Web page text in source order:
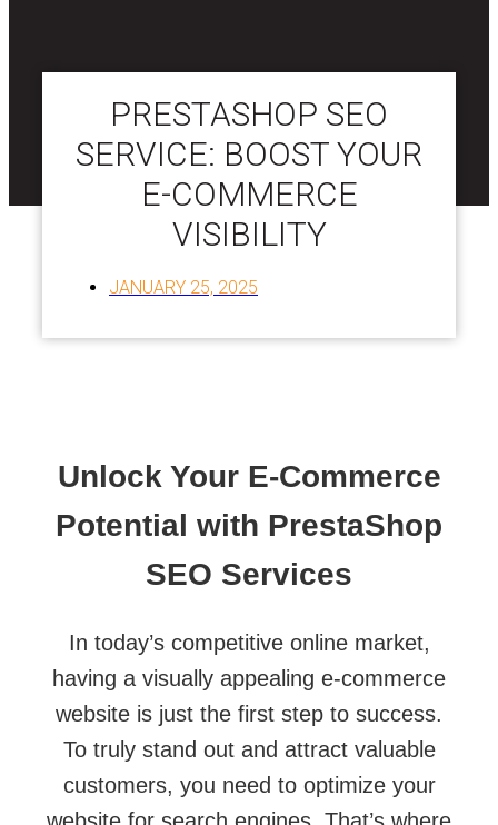
PRESTASHOP SEO
SERVICE: BOOST YOUR
E-COMMERCE
VISIBILITY
JANUARY 25, 2025
Unlock Your E-Commerce
Potential with PrestaShop
SEO Services
In today’s competitive online market,
having a visually appealing e-commerce
website is just the first step to success.
To truly stand out and attract valuable
customers, you need to optimize your